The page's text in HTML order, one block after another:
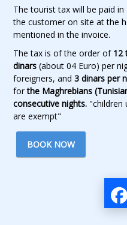
The tourist tax will be paid in
the customer on site at the
mentioned in the invoice.
The tax is of the order of 12
dinars (about 04 Euro) per
foreigners, and3 dinars per
forthe Maghrebians
consecutive nights. "children
are exempt"
BOOK NOW